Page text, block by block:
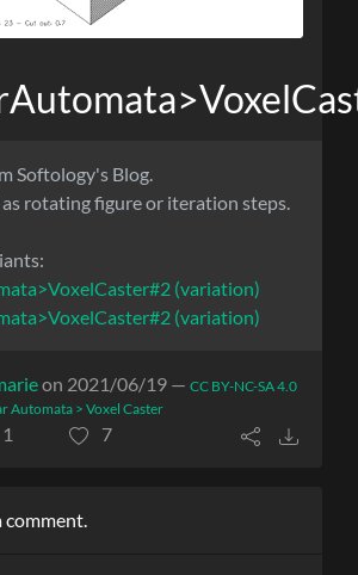
Softology's Blog.
rotating figure or iteration steps.
(variation)
(variation)
on 2021/06/19 — CC BY-NC-SA 4.0
Automata > Voxel Caster
1 7
comment.